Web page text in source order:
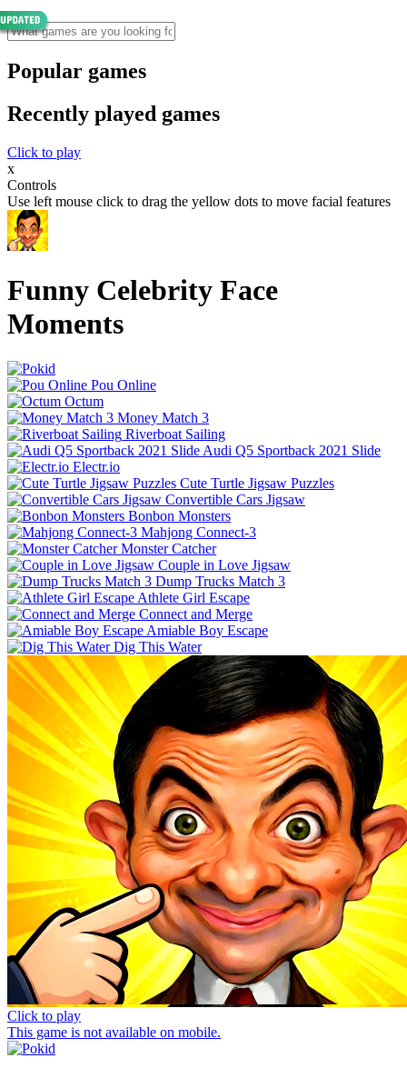
Popular games
Recently played games
Click to play
x
Controls
Use left mouse click to drag the yellow dots to move facial features
Funny Celebrity Face
Moments
Pou Online
Octum
Money Match 3
Riverboat Sailing
Audi Q5 Sportback 2021 Slide
Electr.io
Cute Turtle Jigsaw Puzzles
Convertible Cars Jigsaw
Bonbon Monsters
Mahjong Connect-3
Monster Catcher
Couple in Love Jigsaw
Dump Trucks Match 3
Athlete Girl Escape
Connect and Merge
Amiable Boy Escape
Dig This Water
Click to play
This game is not available on mobile.